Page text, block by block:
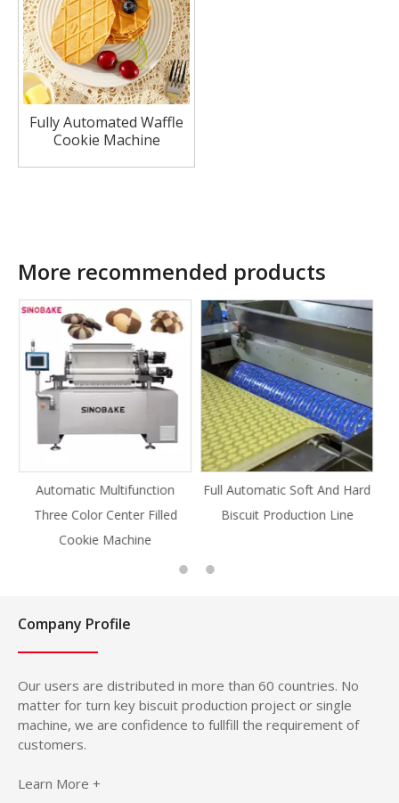
Fully Automated Waffle
Cookie Machine
More recommended products
Full Automatic Soft And Hard
Biscuit Production Line
Full Automatic Knife Cut
Cookie Production Line
Company Profile
Our users are distributed in more than 60 countries. No
matter for turn key biscuit production project or single
machine, we are confidence to fullfill the requirement of
customers.
Learn More +